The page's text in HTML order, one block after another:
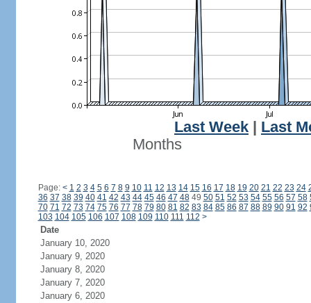
Last Week
Last
Months
Page: < 1 2 3 4 5 6 7 8 9 10 11 12 13 14 15 16 17 18 19 20 21 22 23 24
36 37 38 39 40 41 42 43 44 45 46 47 4849 50 51 52 53 54 55 56 57 58
70 71 72 73 74 75 76 77 78 79 80 81 82 83 84 85 86 87 88 89 90 91 92
103 104 105 106 107 108 109 110 111 112 >
Date
January 10, 2020
January 9, 2020
January 8, 2020
January 7, 2020
January 6, 2020